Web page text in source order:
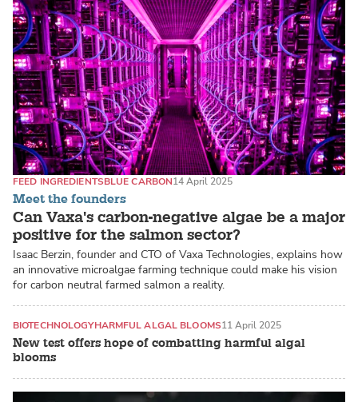
Meet the founders
Can Vaxa's carbon-negative algae be a major
positive for the salmon sector?
FEED INGREDIENTSBLUE CARBON14 April 2025
Isaac Berzin, founder and CTO of Vaxa Technologies, explains how
an innovative microalgae farming technique could make his vision
for carbon neutral farmed salmon a reality.
New test offers hope of combatting harmful algal
blooms
BIOTECHNOLOGYHARMFUL ALGAL BLOOMS11 April 2025